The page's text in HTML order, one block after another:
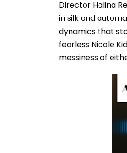
Director Halina
in silk and
dynamics that
fearless Nicole
messiness of